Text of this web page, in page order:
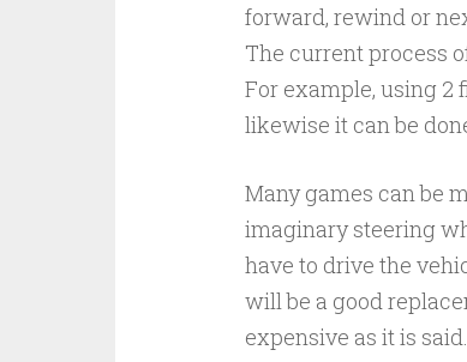
forward, rewind or
The current process
For example, using 2
likewise it can be
Many games can be
imaginary steering
have to drive the
will be a good
expensive as it is said.